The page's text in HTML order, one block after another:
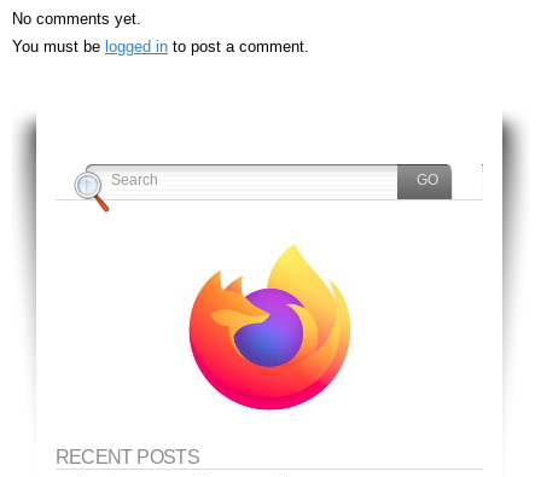
No comments yet.
You must be logged in to post a comment.
RECENT POSTS